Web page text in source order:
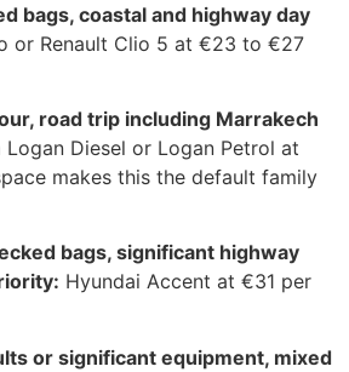
bags, coastal and highway day
or Renault Clio 5 at €23 to €27
road trip including Marrakech
Logan Diesel or Logan Petrol at
makes this the default family
bags, significant highway
Hyundai Accent at €31 per
or significant equipment, mixed